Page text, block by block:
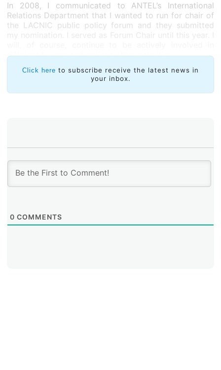
In 2008, I communicated to ANTEL’s International
Relations Department that I wanted to run for chair of
the LACNIC public policy forum and they submitted
my nomination. I served as Forum Chair until this year. I
different forums and various other activities.
How would you describe our regional community? In
your opinion, does the community take an active and
participative stand in the policy development
Click here to subscribe receive the latest news in
your inbox.
0 COMMENTS